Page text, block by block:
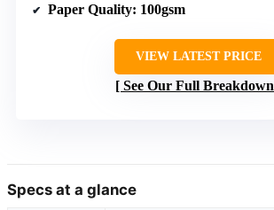
Paper Quality: 100gsm
VIEW LATEST PRICE
See Our Full Breakdown
Specs at a glance